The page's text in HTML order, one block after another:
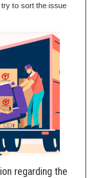
try to sort the issue
regarding the